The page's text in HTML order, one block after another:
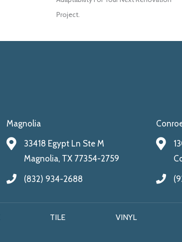
Project.
Magnolia
33418 Egypt Ln Ste M
Magnolia, TX 77354-2759
(832) 934-2688
TILE VINYL